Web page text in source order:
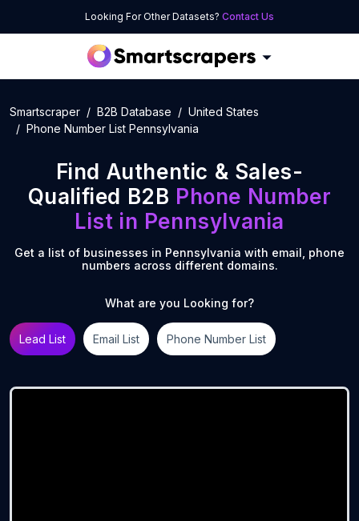
Looking For Other Datasets? Contact Us
Smartscraper B2B Database
United States
Phone Number List Pennsylvania
Find Authentic & Sales-
Qualified B2B Phone Number
List in Pennsylvania
Get a list of businesses in Pennsylvania with email, phone
numbers across different domains.
What are you Looking for?
Lead List Email List Phone Number List